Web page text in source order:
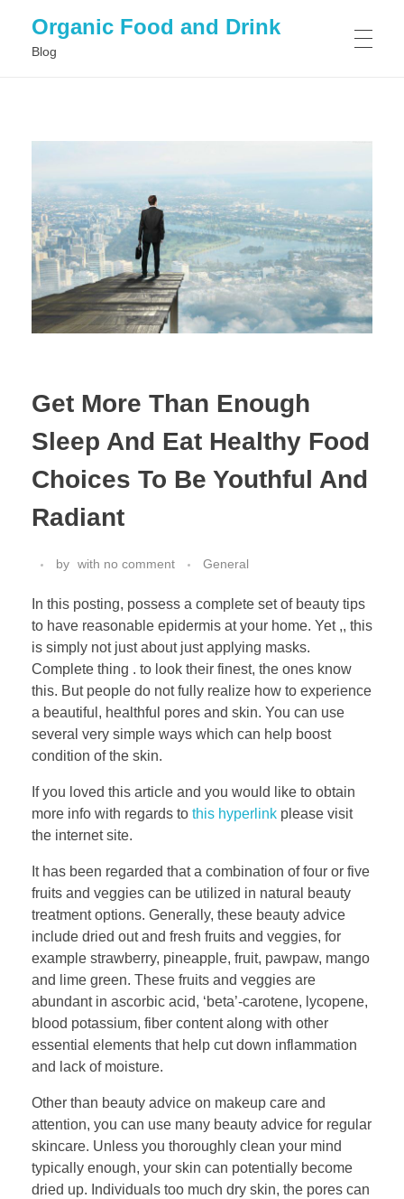
Organic Food and Drink
Blog
Get More Than Enough
Sleep And Eat Healthy Food
Choices To Be Youthful And
Radiant
by with no comment General
In this posting, possess a complete set of beauty tips
to have reasonable epidermis at your home. Yet ,, this
is simply not just about just applying masks.
Complete thing . to look their finest, the ones know
this. But people do not fully realize how to experience
a beautiful, healthful pores and skin. You can use
several very simple ways which can help boost
condition of the skin.
If you loved this article and you would like to obtain
more info with regards to this hyperlink please visit
the internet site.
It has been regarded that a combination of four or five
fruits and veggies can be utilized in natural beauty
treatment options. Generally, these beauty advice
include dried out and fresh fruits and veggies, for
example strawberry, pineapple, fruit, pawpaw, mango
and lime green. These fruits and veggies are
abundant in ascorbic acid, ‘beta’-carotene, lycopene,
blood potassium, fiber content along with other
essential elements that help cut down inflammation
and lack of moisture.
Other than beauty advice on makeup care and
attention, you can use many beauty advice for regular
skincare. Unless you thoroughly clean your mind
typically enough, your skin can potentially become
dried up. Individuals too much dry skin, the pores can